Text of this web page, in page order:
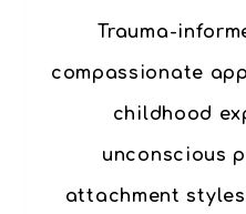
Trauma-
compassionate
childhood
unconscious
attachment